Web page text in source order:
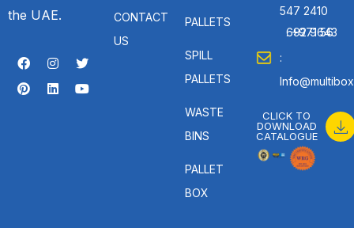
the UAE.
CONTACT
US
PALLETS
SPILL
PALLETS
WASTE
BINS
PALLET
BOX
547 2410
: +971 56 692 9643
:
CLICK TO
DOWNLOAD
CATALOGUE